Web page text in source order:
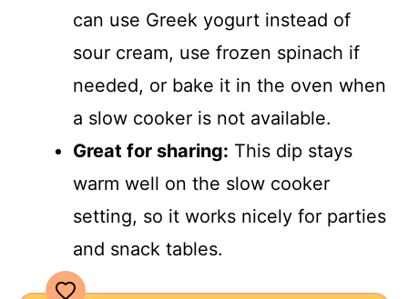
can use Greek yogurt instead of
sour cream, use frozen spinach if
needed, or bake it in the oven when
a slow cooker is not available.
Great for sharing: This dip stays
warm well on the slow cooker
setting, so it works nicely for parties
and snack tables.